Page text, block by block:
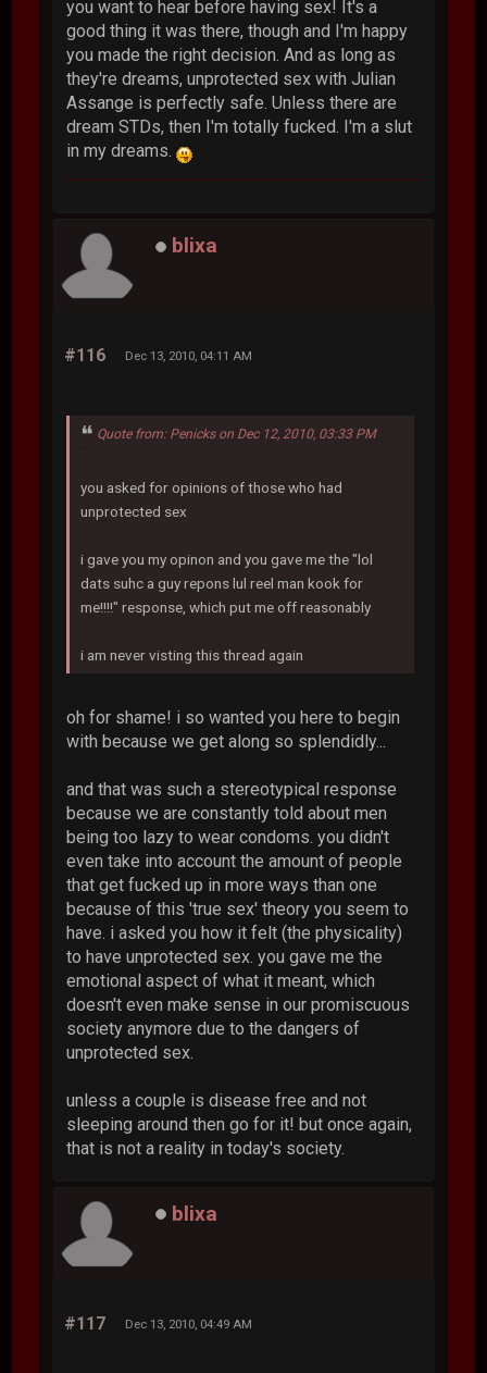
you want to hear before having sex! It's a
good thing it was there, though and I'm happy
you made the right decision. And as long as
they're dreams, unprotected sex with Julian
Assange is perfectly safe. Unless there are
dream STDs, then I'm totally fucked. I'm a slut
in my dreams.
blixa
#116 Dec 13, 2010, 04:11 AM
Quote from: Penicks on Dec 12, 2010, 03:33 PM
you asked for opinions of those who had
unprotected sex
i gave you my opinon and you gave me the "lol
dats suhc a guy repons lul reel man kook for
me!!!!" response, which put me off reasonably
i am never visting this thread again
oh for shame! i so wanted you here to begin
with because we get along so splendidly...
and that was such a stereotypical response
because we are constantly told about men
being too lazy to wear condoms. you didn't
even take into account the amount of people
that get fucked up in more ways than one
because of this 'true sex' theory you seem to
have. i asked you how it felt (the physicality)
to have unprotected sex. you gave me the
emotional aspect of what it meant, which
doesn't even make sense in our promiscuous
society anymore due to the dangers of
unprotected sex.
unless a couple is disease free and not
sleeping around then go for it! but once again,
that is not a reality in today's society.
blixa
#117 Dec 13, 2010, 04:49 AM